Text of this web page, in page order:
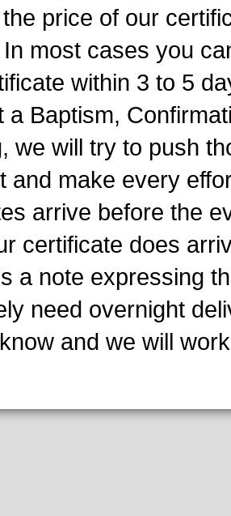
the price of our
most cases you
within 3 to 5
a Baptism,
we will try to push
and make every
arrive before the
certificate does
a note expressing
need overnight
know and we will